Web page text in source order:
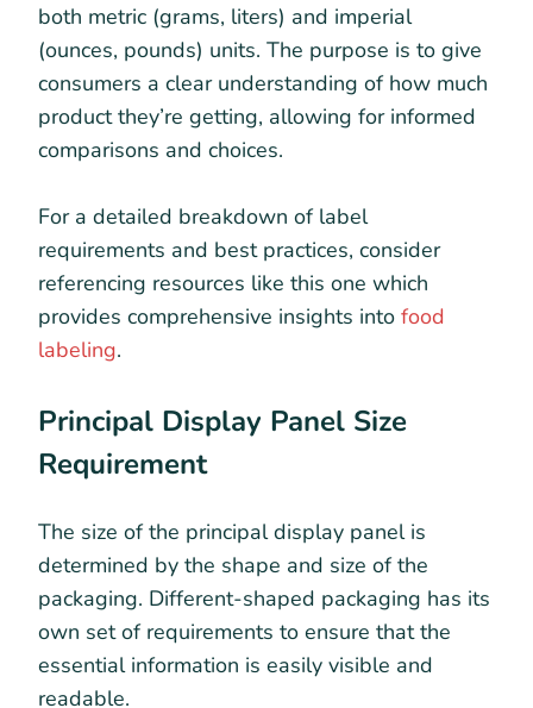
both metric (grams, liters) and imperial
(ounces, pounds) units. The purpose is to give
consumers a clear understanding of how much
product they’re getting, allowing for informed
comparisons and choices.
For a detailed breakdown of label
requirements and best practices, consider
referencing resources like this one which
provides comprehensive insights into food
labeling.
Principal Display Panel Size
Requirement
The size of the principal display panel is
determined by the shape and size of the
packaging. Different-shaped packaging has its
own set of requirements to ensure that the
essential information is easily visible and
readable.